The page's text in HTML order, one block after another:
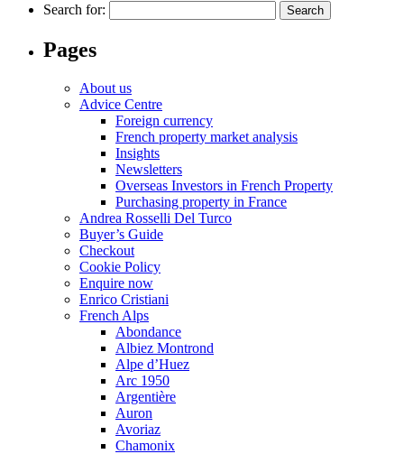
Search for:
Pages
About us
Advice Centre
Foreign currency
French property market analysis
Insights
Newsletters
Overseas Investors in French Property
Purchasing property in France
Andrea Rosselli Del Turco
Buyer’s Guide
Checkout
Cookie Policy
Enquire now
Enrico Cristiani
French Alps
Abondance
Albiez Montrond
Alpe d’Huez
Arc 1950
Argentière
Auron
Avoriaz
Chamonix